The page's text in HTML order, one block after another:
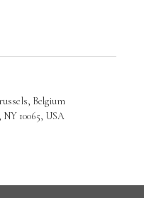
Belgium
10065, USA